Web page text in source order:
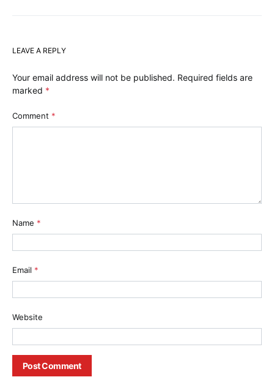
LEAVE A REPLY
Your email address will not be published. Required fields are
marked *
Comment *
Name *
Email *
Website